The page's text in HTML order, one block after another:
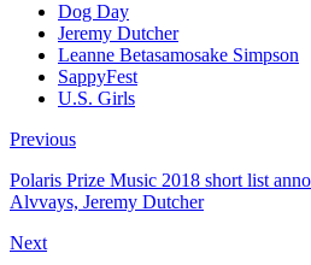
Dog Day
Jeremy Dutcher
Leanne Betasamosake Simpson
SappyFest
U.S. Girls
Previous
Polaris Prize Music 2018 short list
Alvvays, Jeremy Dutcher
Next